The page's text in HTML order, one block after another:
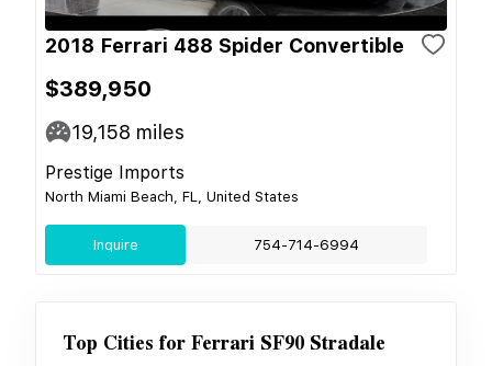
2018 Ferrari 488 Spider Convertible
$389,950
19,158 miles
Prestige Imports
North Miami Beach, FL, United States
Inquire 754-714-6994
Top Cities forFerrari SF90 Stradale